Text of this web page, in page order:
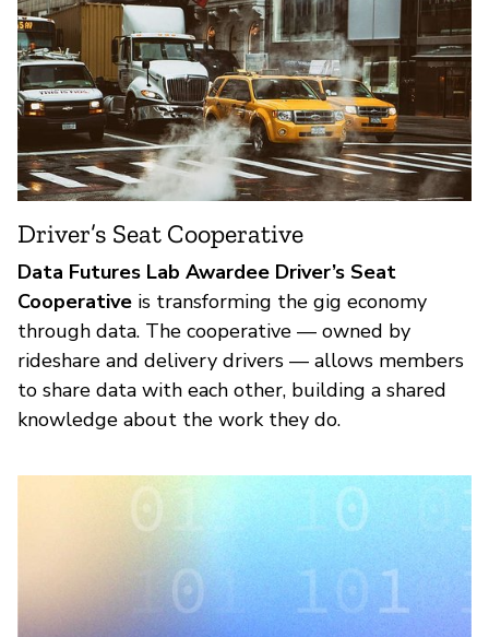
Driver’s Seat Cooperative
Data Futures Lab Awardee Driver’s Seat
Cooperative is transforming the gig economy
through data. The cooperative — owned by
rideshare and delivery drivers — allows members
to share data with each other, building a shared
knowledge about the work they do.